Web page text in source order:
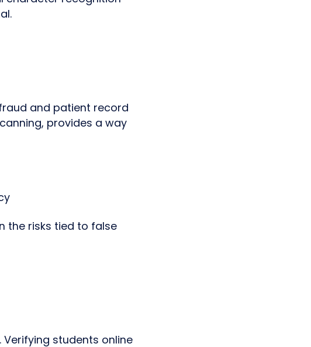
and patient record
provides a way
the risks tied to false
students online